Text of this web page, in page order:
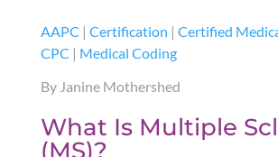
AAPC | Certification | Certified
CPC | Medical Coding
By Janine Mothershed
What Is Multiple
(MS)?